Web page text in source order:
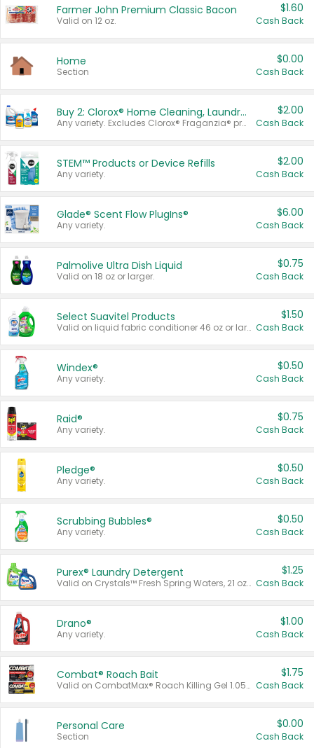
Farmer John Premium Classic Bacon
Valid on 12 oz.
$1.60
Cash Back
Home
Section
$0.00
Cash Back
Buy 2: Clorox® Home Cleaning, Laundry, Pine-Sol®, Liquid-Plumr, or Formula 409 Products
Any variety. Excludes Clorox® Fraganzia® products, trial and travel sizes, tools, & textiles. Items must appear on the same receipt.
$2.00
Cash Back
STEM™ Products or Device Refills
Any variety.
$2.00
Cash Back
Glade® Scent Flow PlugIns®
Any variety.
$6.00
Cash Back
Palmolive Ultra Dish Liquid
Valid on 18 oz or larger.
$0.75
Cash Back
Select Suavitel Products
Valid on liquid fabric conditioner 46 oz or larger, or Refresher fabric rinse 25.5 oz.
$1.50
Cash Back
Windex®
Any variety.
$0.50
Cash Back
Raid®
Any variety.
$0.75
Cash Back
Pledge®
Any variety.
$0.50
Cash Back
Scrubbing Bubbles®
Any variety.
$0.50
Cash Back
Purex® Laundry Detergent
Valid on Crystals™ Fresh Spring Waters, 21 oz and Liquid Laundry Detergent, Mountain Breeze 33 Loads 50 oz, Mountain Breeze 95 oz, Natural Linen 83 Loads 150 oz, Oxi 43.5 oz, Oxi 128 oz and Ultra Liquid Laundry Detergent, Advanced Oxi with Odor Fighter 6 × 40 oz, Fresh Mountain Breeze, 2 × 170 oz, Mountain Breeze 6 × 40 oz.
$1.25
Cash Back
Drano®
Any variety.
$1.00
Cash Back
Combat® Roach Bait
Valid on CombatMax® Roach Killing Gel 1.05 oz or Combat® Small and Large Roach Baits 12 ct.
$1.75
Cash Back
Personal Care
Section
$0.00
Cash Back